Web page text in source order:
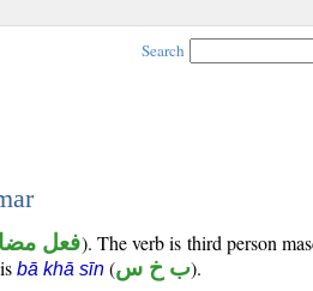
Search
فعل). The verb is third person
bā khā sīn (ب خ س).